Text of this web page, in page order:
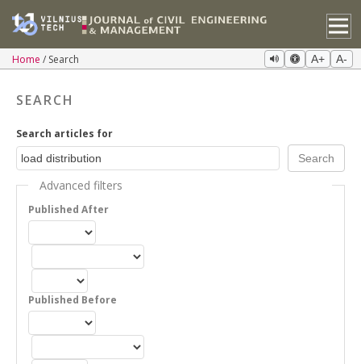
Home Search A+ A-
SEARCH
Search articles for
Advanced filters
Published After
Published Before